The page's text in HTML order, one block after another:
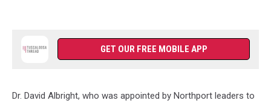
GET OUR FREE MOBILE APP
Dr. David Albright, who was appointed by Northport leaders to